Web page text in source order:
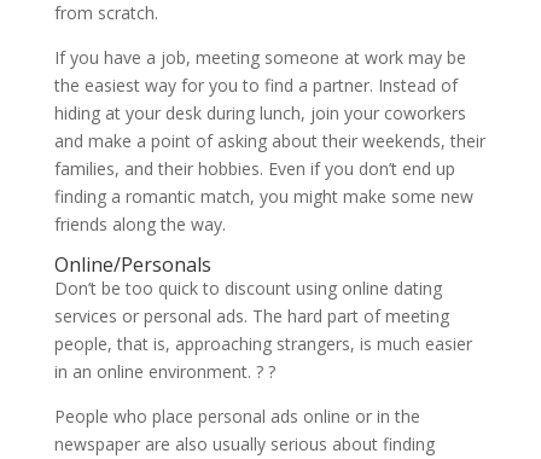
from scratch.
If you have a job, meeting someone at work may be
the easiest way for you to find a partner. Instead of
hiding at your desk during lunch, join your coworkers
and make a point of asking about their weekends, their
families, and their hobbies. Even if you don’t end up
finding a romantic match, you might make some new
friends along the way.
Online/Personals
Don’t be too quick to discount using online dating
services or personal ads. The hard part of meeting
people, that is, approaching strangers, is much easier
in an online environment. ? ?
People who place personal ads online or in the
newspaper are also usually serious about finding